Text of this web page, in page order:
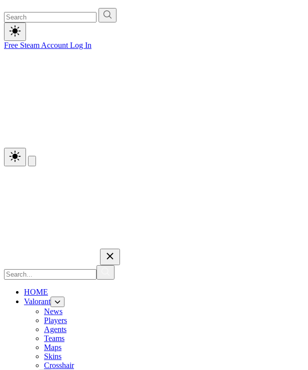
Free Steam Account Log In
HOME
Valorant
News
Players
Agents
Teams
Maps
Skins
Crosshair